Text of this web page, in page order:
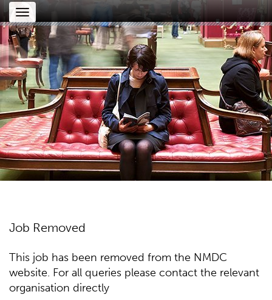
Toggle
navigation
Job Removed
This job has been removed from the NMDC
website. For all queries please contact the relevant
organisation directly